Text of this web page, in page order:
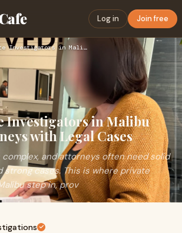
Log in Join free
How Private Investigators in Malibu Assist Attorneys with Le…
Investigators in Malibu
with Legal Cases
complex, and attorneys often need solid
strong cases. This is where private
step in, prov